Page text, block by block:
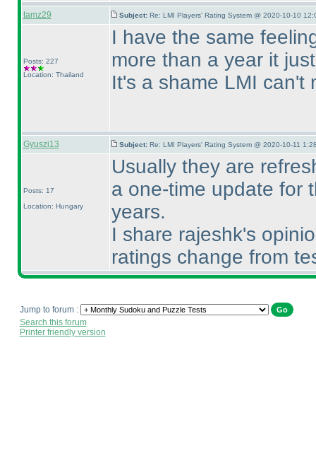
tamz29 Subject: Re: LMI Players' Rating System @ 2020-10-10
Posts: 227
Location: Thailand
I have the same
more than a year it
It's a shame LMI can't
Gyuszi13 Subject: Re: LMI Players' Rating System @ 2020-10-11
Posts: 17
Location: Hungary
Usually they are
a one-time update for
years.
I share rajeshk's
ratings change from
Jump to forum :
Search this forum
Printer friendly version